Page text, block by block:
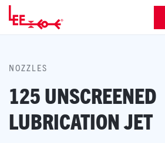
NOZZLES
125 UNSCREENED
LUBRICATION JET